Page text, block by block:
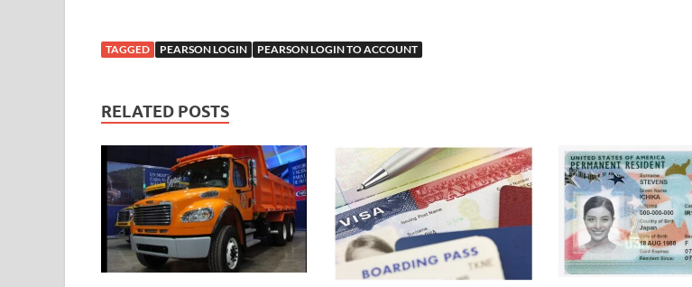
TAGGED PEARSON LOGIN PEARSON LOGIN TO ACCOUNT
RELATED POSTS